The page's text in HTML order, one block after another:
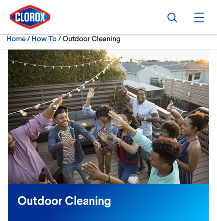
Skip to main navigation
Skip to content
Skip to footer
Search
Home/ How To Current:
Outdoor Cleaning
Outdoor Cleaning